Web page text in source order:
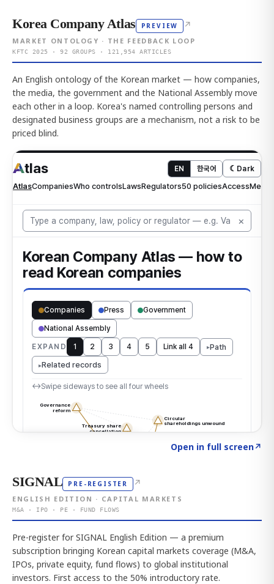
Korea Company Atlas PREVIEW ↗
MARKET ONTOLOGY · THE FEEDBACK LOOP
KFTC 2025 · 92 GROUPS · 121,954 ARTICLES
An English ontology of the Korean market — how companies,
the media, the government and the National Assembly move
each other in a loop. Korea's named controlling persons and
designated business groups are a mechanism, not a risk to be
priced blind.
Open in full screen↗
SIGNAL PRE-REGISTER ↗
ENGLISH EDITION · CAPITAL MARKETS
M&A · IPO · PE · FUND FLOWS
Pre-register for SIGNAL English Edition — a premium
subscription bringing Korean capital markets coverage (M&A,
IPOs, private equity, fund flows) to global institutional
investors. First access to the 50% introductory rate.